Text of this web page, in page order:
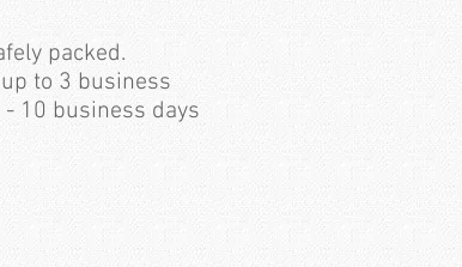
packed.
to 3 business
10 business days